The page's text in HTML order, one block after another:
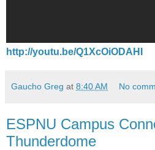
http://youtu.be/Q1XcOiODAHI
Gaucho Greg at 8:40 AM No
ESPNU Campus
Thunderdome